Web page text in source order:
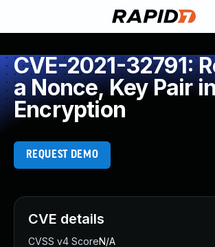
CVE-2021-32791:
a Nonce, Key Pair
Encryption
REQUEST DEMO
CVE details
CVSS v4 ScoreN/A